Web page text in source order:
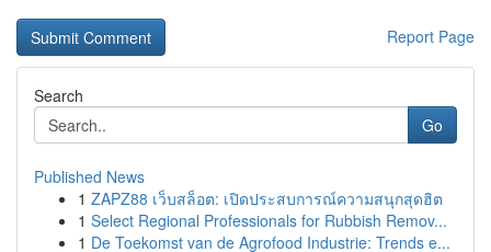
Report Page
Search
Go
Published News
1 ZAPZ88 เว็บสล็อต: เปิดประสบการณ์ความสนุกสุดฮิต
1 Select Regional Professionals for Rubbish Remov...
1 De Toekomst van de Agrofood Industrie: Trends e...